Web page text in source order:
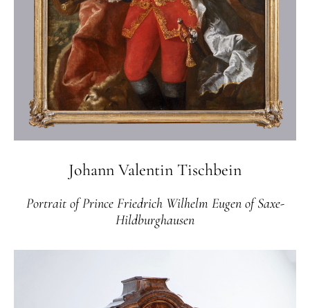
Johann Valentin Tischbein
Portrait of Prince Friedrich Wilhelm Eugen of Saxe-
Hildburghausen